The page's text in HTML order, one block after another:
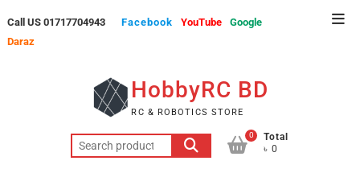
to
content
Call US 01717704943 Facebook YouTube
Google
Daraz
HobbyRC BD
RC & ROBOTICS STORE
Search
for:
0
Total
৳ 0